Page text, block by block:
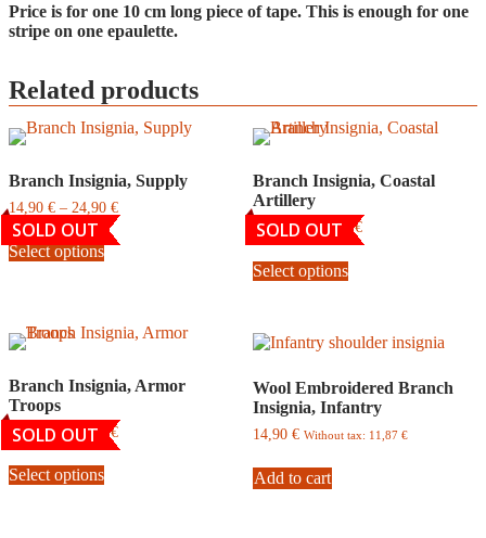
Price is for one 10 cm long piece of tape. This is enough for one
stripe on one epaulette.
Related products
SOLD OUT
Branch Insignia, Supply
14,90 € – 24,90 €Price
14,90
Select options
This
product
The
be
on
the
product
page
SOLD OUT
Branch Insignia, Coastal
Artillery
14,90 € – 24,90 €Price
range:
Select optionsproduct
The
may
be
chosen
SOLD OUT
Branch Insignia, Armor
Troops
19,90 € – 34,90 €Price
range:
Select options
This
product
Wool Embroidered Branch
Insignia, Infantry
14,90€ Without tax: 11,87€
Add to cart